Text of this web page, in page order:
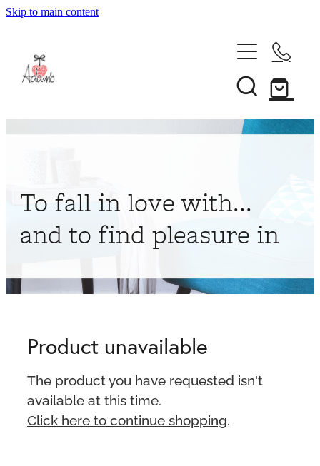
Skip to main content
About
To fall in love with...
and to find pleasure in
Product unavailable
The product you have requested isn't
available at this time.
Click here to continue shopping